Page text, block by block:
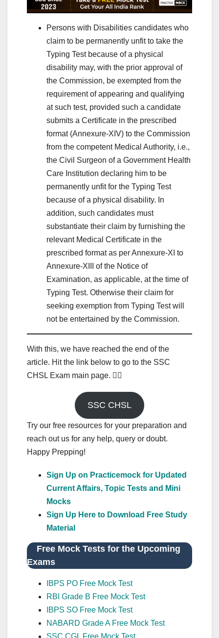
Persons with Disabilities candidates who
claim to be permanently unfit to take the
Typing Test because of a physical
disability may, with the prior approval of
the Commission, be exempted from the
requirement of appearing and qualifying
at such test, provided such a candidate
submits a Certificate in the prescribed
format (Annexure-XIV) to the Commission
from the competent Medical Authority, i.e.,
the Civil Surgeon of a Government Health
Care Institution declaring him to be
permanently unfit for the Typing Test
because of a physical disability. In
addition, such candidates must
substantiate their claim by furnishing the
relevant Medical Certificate in the
prescribed format as per Annexure-XI to
Annexure-XIII of the Notice of
Examination, as applicable, at the time of
Typing Test. Otherwise their claim for
seeking exemption from Typing Test will
not be entertained by the Commission.
With this, we have reached the end of the
article. Hit the link below to go to the SSC
CHSL Exam main page. 👇🏾
SSC CHSL
Try our free resources for your preparation and
reach out us for any help, query or doubt.
Happy Prepping!
Sign Up on Practicemock for Updated
Current Affairs, Topic Tests and Mini
Mocks
Sign Up Here to Download Free Study
Material
Free Mock Tests for the Upcoming
Exams
IBPS PO Free Mock Test
RBI Grade B Free Mock Test
IBPS SO Free Mock Test
NABARD Grade A Free Mock Test
SSC CGL Free Mock Test